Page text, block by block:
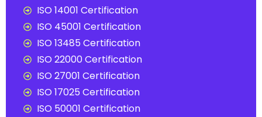
ISO 14001 Certification
ISO 45001 Certification
ISO 13485 Certification
ISO 22000 Certification
ISO 27001 Certification
ISO 17025 Certification
ISO 50001 Certification